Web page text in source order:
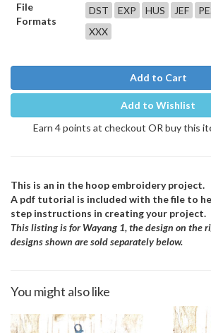
File
Formats
DST EXP HUS JEF
XXX
Add to Cart
Add to Wishlist
Earn 4 points at checkout OR buy this
This is an in the hoop embroidery project.
A pdf tutorial is included with the file to
step instructions in creating your project.
This listing is for Wayang 1, the design on the
designs shown are sold separately below.
You might also like